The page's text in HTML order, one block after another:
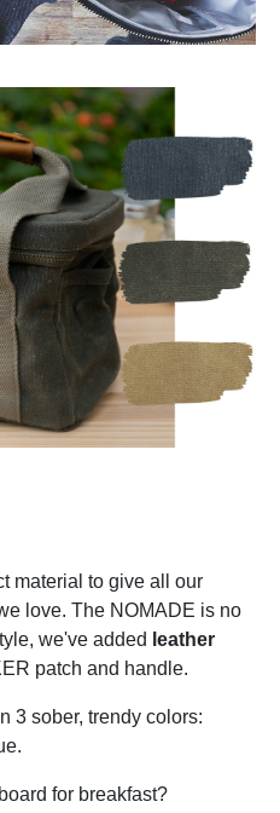
material to give all our
love. The NOMADE is no
we've added leather
patch and handle.
3 sober, trendy colors:
for breakfast?